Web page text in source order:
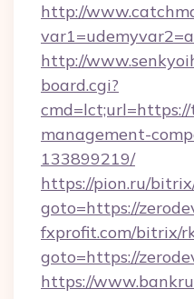
http://
http://
board.cgi?
management-
133899219/
https://pion.ru/
goto=https://
fxprofit.com/bitrix/
goto=https://
https://